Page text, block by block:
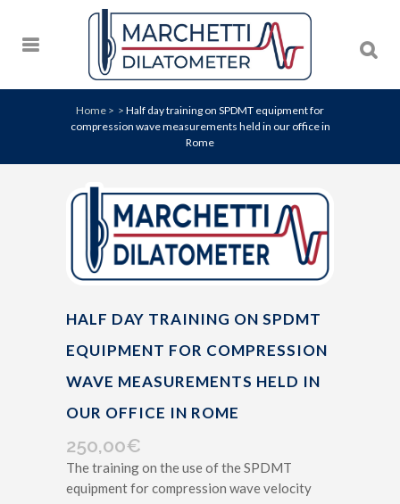
Home > > Half day training on SPDMT equipment for
compression wave measurements held in our office in
Rome
HALF DAY TRAINING ON SPDMT
EQUIPMENT FOR COMPRESSION
WAVE MEASUREMENTS HELD IN
OUR OFFICE IN ROME
250,00€
The training on the use of the SPDMT
equipment for compression wave velocity